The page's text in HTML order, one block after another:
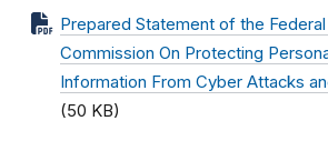
Prepared Statement of the
Commission On Protecting
Information From Cyber Attacks
(50 KB)